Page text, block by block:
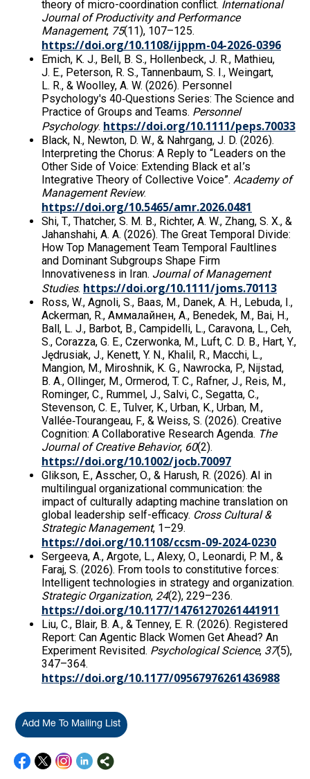
theory of micro-coordination conflict. International
Journal of Productivity and Performance
Management, 75(11), 107–125.
https://doi.org/10.1108/ijppm-04-2026-0396
Emich, K. J., Bell, B. S., Hollenbeck, J. R., Mathieu,
J. E., Peterson, R. S., Tannenbaum, S. I., Weingart,
L. R., & Woolley, A. W. (2026). Personnel
Psychology's 40‐Questions Series: The Science and
Practice of Groups and Teams. Personnel
Psychology. https://doi.org/10.1111/peps.70033
Black, N., Newton, D. W., & Nahrgang, J. D. (2026).
Interpreting the Chorus: A Reply to “Leaders on the
Other Side of Voice: Extending Black et al.’s
Integrative Theory of Collective Voice”. Academy of
Management Review.
https://doi.org/10.5465/amr.2026.0481
Shi, T., Thatcher, S. M. B., Richter, A. W., Zhang, S. X., &
Jahanshahi, A. A. (2026). The Great Temporal Divide:
How Top Management Team Temporal Faultlines
and Dominant Subgroups Shape Firm
Innovativeness in Iran. Journal of Management
Studies. https://doi.org/10.1111/joms.70113
Ross, W., Agnoli, S., Baas, M., Danek, A. H., Lebuda, I.,
Ackerman, R., Аммалайнен, А., Benedek, M., Bai, H.,
Ball, L. J., Barbot, B., Campidelli, L., Caravona, L., Ceh,
S., Corazza, G. E., Czerwonka, M., Luft, C. D. B., Hart, Y.,
Jędrusiak, J., Kenett, Y. N., Khalil, R., Macchi, L.,
Mangion, M., Miroshnik, K. G., Nawrocka, P., Nijstad,
B. A., Ollinger, M., Ormerod, T. C., Rafner, J., Reis, M.,
Rominger, C., Rummel, J., Salvi, C., Segatta, C.,
Stevenson, C. E., Tulver, K., Urban, K., Urban, M.,
Vallée‐Tourangeau, F., & Weiss, S. (2026). Creative
Cognition: A Collaborative Research Agenda. The
Journal of Creative Behavior, 60(2).
https://doi.org/10.1002/jocb.70097
Glikson, E., Asscher, O., & Harush, R. (2026). AI in
multilingual organizational communication: the
impact of culturally adapting machine translation on
global leadership self-efficacy. Cross Cultural &
Strategic Management, 1–29.
https://doi.org/10.1108/ccsm-09-2024-0230
Sergeeva, A., Argote, L., Alexy, O., Leonardi, P. M., &
Faraj, S. (2026). From tools to constitutive forces:
Intelligent technologies in strategy and organization.
Strategic Organization, 24(2), 229–236.
https://doi.org/10.1177/14761270261441911
Liu, C., Blair, B. A., & Tenney, E. R. (2026). Registered
Report: Can Agentic Black Women Get Ahead? An
Experiment Revisited. Psychological Science, 37(5),
347–364.
https://doi.org/10.1177/09567976261436988
Add Me To Mailing List